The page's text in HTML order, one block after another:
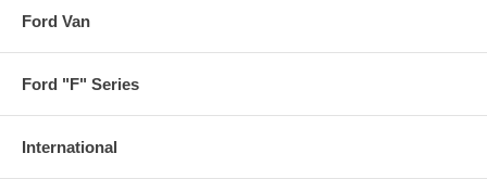
Ford Van
Ford "F" Series
International